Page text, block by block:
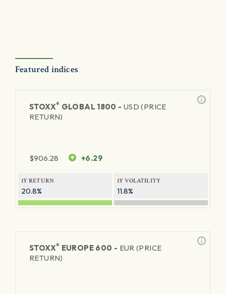
Featured indices
STOXX® GLOBAL 1800 - USD (PRICE
RETURN)
$906.28 +6.29
1Y RETURN
20.8%
1Y VOLATILITY
11.8%
STOXX® EUROPE 600 - EUR (PRICE
RETURN)